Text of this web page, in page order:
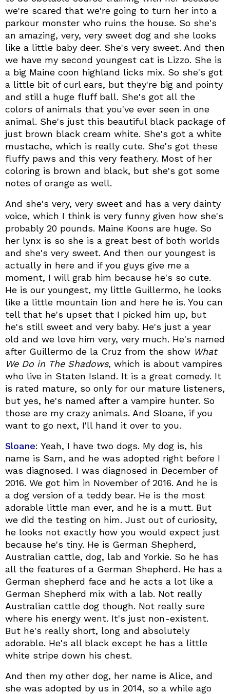
we're scared that we're going to turn her into a
parkour monster who ruins the house. So she's
an amazing, very, very sweet dog and she looks
like a little baby deer. She's very sweet. And then
we have my second youngest cat is Lizzo. She is
a big Maine coon highland licks mix. So she's got
a little bit of curl ears, but they're big and pointy
and still a huge fluff ball. She's got all the
colors of animals that you've ever seen in one
animal. She's just this beautiful black package of
just brown black cream white. She's got a white
mustache, which is really cute. She's got these
fluffy paws and this very feathery. Most of her
coloring is brown and black, but she's got some
notes of orange as well.
And she's very, very sweet and has a very dainty
voice, which I think is very funny given how she's
probably 20 pounds. Maine Koons are huge. So
her lynx is so she is a great best of both worlds
and she's very sweet. And then our youngest is
actually in here and if you guys give me a
moment, I will grab him because he's so cute.
He is our youngest, my little Guillermo, he looks
like a little mountain lion and here he is. You can
tell that he's upset that I picked him up, but
he's still sweet and very baby. He's just a year
old and we love him very, very much. He's named
after Guillermo de la Cruz from the show What
We Do in The Shadows, which is about vampires
who live in Staten Island. It is a great comedy. It
is rated mature, so only for our mature listeners,
but yes, he's named after a vampire hunter. So
those are my crazy animals. And Sloane, if you
want to go next, I'll hand it over to you.
Sloane: Yeah, I have two dogs. My dog is, his
name is Sam, and he was adopted right before I
was diagnosed. I was diagnosed in December of
2016. We got him in November of 2016. And he is
a dog version of a teddy bear. He is the most
adorable little man ever, and he is a mutt. But
we did the testing on him. Just out of curiosity,
he looks not exactly how you would expect just
because he's tiny. He is German Shepherd,
Australian cattle, dog, lab and Yorkie. So he has
all the features of a German Shepherd. He has a
German shepherd face and he acts a lot like a
German Shepherd mix with a lab. Not really
Australian cattle dog though. Not really sure
where his energy went. It's just non-existent.
But he's really short, long and absolutely
adorable. He's all black except he has a little
white stripe down his chest.
And then my other dog, her name is Alice, and
she was adopted by us in 2014, so a while ago